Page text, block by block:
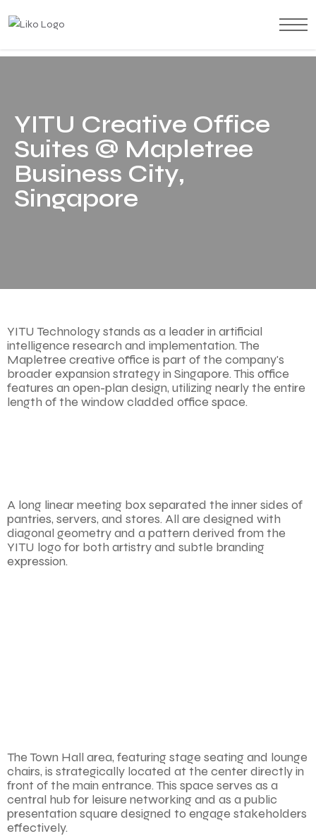
YITU Creative Office
Suites @ Mapletree
Business City,
Singapore
YITU Technology stands as a leader in artificial
intelligence research and implementation. The
Mapletree creative office is part of the company's
broader expansion strategy in Singapore. This office
features an open-plan design, utilizing nearly the entire
length of the window cladded office space.
A long linear meeting box separated the inner sides of
pantries, servers, and stores. All are designed with
diagonal geometry and a pattern derived from the
YITU logo for both artistry and subtle branding
expression.
The Town Hall area, featuring stage seating and lounge
chairs, is strategically located at the center directly in
front of the main entrance. This space serves as a
central hub for leisure networking and as a public
presentation square designed to engage stakeholders
effectively.